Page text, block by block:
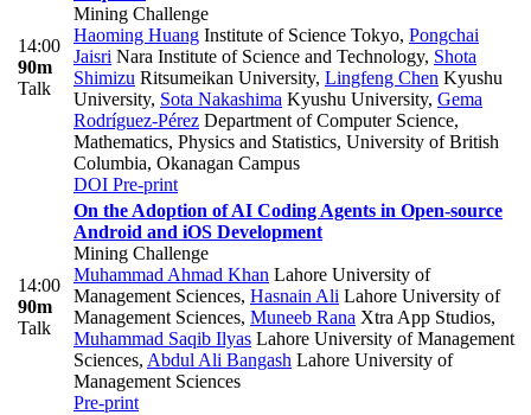
14:00
90m
Talk
Mining Challenge
Haoming Huang Institute of Science Tokyo, Pongchai
Jaisri Nara Institute of Science and Technology, Shota
Shimizu Ritsumeikan University, Lingfeng Chen Kyushu
University, Sota Nakashima Kyushu University, Gema
Rodríguez-Pérez Department of Computer Science,
Mathematics, Physics and Statistics, University of British
Columbia, Okanagan Campus
DOI Pre-print
14:00
90m
Talk
On the Adoption of AI Coding Agents in Open-source
Android and iOS Development
Mining Challenge
Muhammad Ahmad Khan Lahore University of
Management Sciences, Hasnain Ali Lahore University of
Management Sciences, Muneeb Rana Xtra App Studios,
Muhammad Saqib Ilyas Lahore University of Management
Sciences, Abdul Ali Bangash Lahore University of
Management Sciences
Pre-print